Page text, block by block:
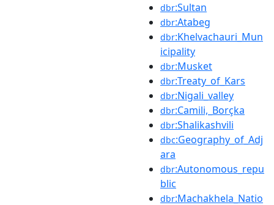
dbr:Sultan
dbr:Atabeg
dbr:Khelvachauri_Mun
icipality
dbr:Musket
dbr:Treaty_of_Kars
dbr:Nigali_valley
dbr:Camili,_Borçka
dbr:Shalikashvili
dbc:Geography_of_Adj
ara
dbr:Autonomous_repu
blic
dbr:Machakhela_Natio